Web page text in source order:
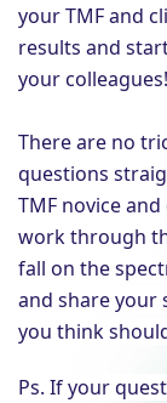
your TMF and
results and
your colleagues!
There are no
questions
TMF novice and
work through
fall on the
and share your
you think
Ps. If your